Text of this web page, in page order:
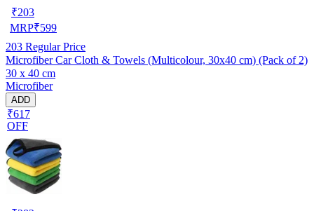
₹203
MRP₹599
203 Regular Price
Microfiber Car Cloth & Towels (Multicolour, 30x40 cm) (Pack of 2)
30 x 40 cm
Microfiber
ADD
₹617
OFF